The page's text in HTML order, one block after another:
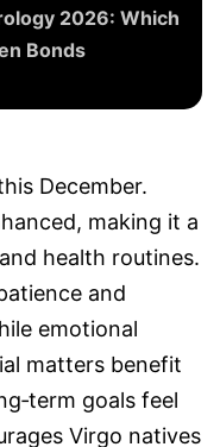
2026: Which
Bonds
December.
making it a
health routines.
and
emotional
matters benefit
goals feel
Virgo natives